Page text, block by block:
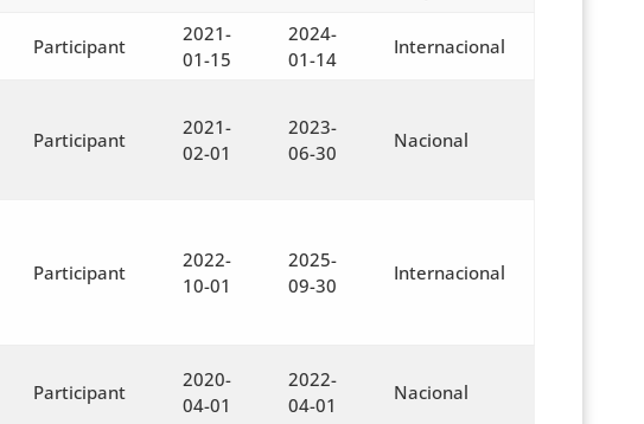
Participant
2021-
01-15
2024-
01-14
Internacional
Participant
2021-
02-01
2023-
06-30
Nacional
Participant
2022-
10-01
2025-
09-30
Internacional
Participant
2020-
04-01
2022-
04-01
Nacional